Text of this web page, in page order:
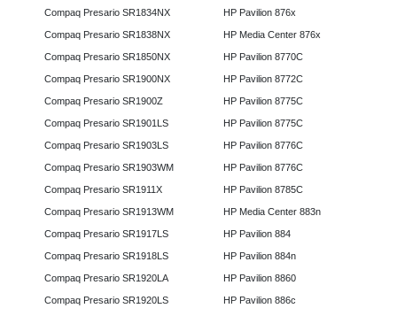
Compaq Presario SR1834NX
Compaq Presario SR1838NX
Compaq Presario SR1850NX
Compaq Presario SR1900NX
Compaq Presario SR1900Z
Compaq Presario SR1901LS
Compaq Presario SR1903LS
Compaq Presario SR1903WM
Compaq Presario SR1911X
Compaq Presario SR1913WM
Compaq Presario SR1917LS
Compaq Presario SR1918LS
Compaq Presario SR1920LA
Compaq Presario SR1920LS
HP Pavilion 876x
HP Media Center 876x
HP Pavilion 8770C
HP Pavilion 8772C
HP Pavilion 8775C
HP Pavilion 8775C
HP Pavilion 8776C
HP Pavilion 8776C
HP Pavilion 8785C
HP Media Center 883n
HP Pavilion 884
HP Pavilion 884n
HP Pavilion 8860
HP Pavilion 886c